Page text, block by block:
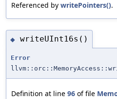
Referenced by writePointers().
◆ writeUInt16s()
Error
Definition at line 96 of file